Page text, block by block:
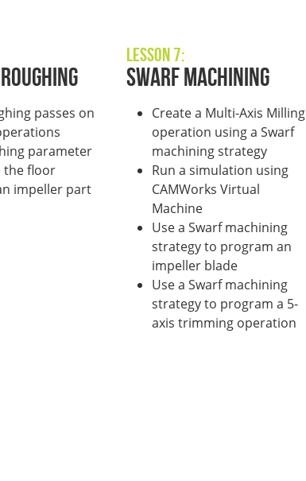
passes on
parameter
the floor
impeller part
Lesson 7:
Swarf Machining
Create a Multi-Axis Milling
operation using a Swarf
machining strategy
Run a simulation using
CAMWorks Virtual
Machine
Use a Swarf machining
strategy to program an
impeller blade
Use a Swarf machining
strategy to program a 5-
axis trimming operation